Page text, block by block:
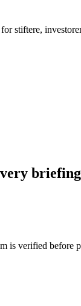
stiftere,
is verified before